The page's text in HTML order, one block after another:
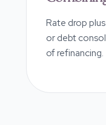
Rate drop
or debt
of refinancing.